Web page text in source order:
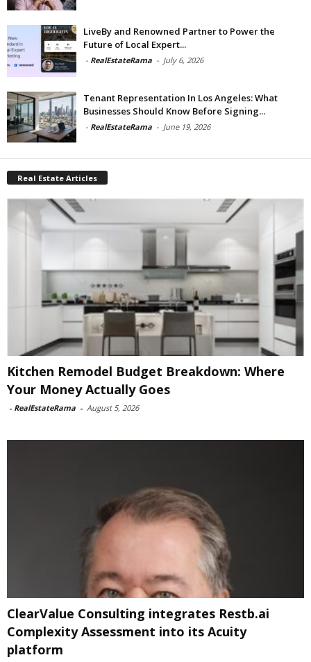
LiveBy and Renowned Partner to Power the
Future of Local Expert...
- RealEstateRama - July 6, 2026
Tenant Representation In Los Angeles: What
Businesses Should Know Before Signing...
- RealEstateRama - June 19, 2026
Real Estate Articles
Kitchen Remodel Budget Breakdown: Where
Your Money Actually Goes
- RealEstateRama - August 5, 2026
ClearValue Consulting integrates Restb.ai
Complexity Assessment into its Acuity
platform